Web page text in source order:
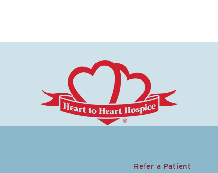
Refer a Patient